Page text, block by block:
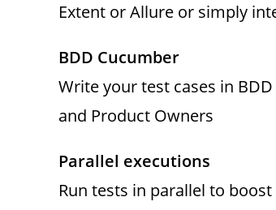
Extent or Allure or simply
BDD Cucumber
Write your test cases in
and Product Owners
Parallel executions
Run tests in parallel to